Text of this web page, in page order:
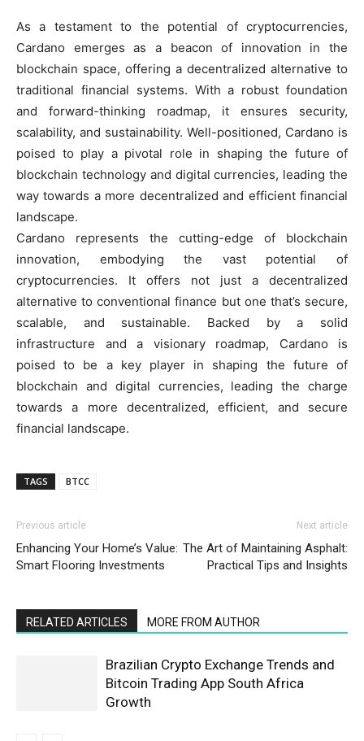
As a testament to the potential of cryptocurrencies,
Cardano emerges as a beacon of innovation in the
blockchain space, offering a decentralized alternative to
traditional financial systems. With a robust foundation
and forward-thinking roadmap, it ensures security,
scalability, and sustainability. Well-positioned, Cardano is
poised to play a pivotal role in shaping the future of
blockchain technology and digital currencies, leading the
way towards a more decentralized and efficient financial
landscape.
Cardano represents the cutting-edge of blockchain
innovation, embodying the vast potential of
cryptocurrencies. It offers not just a decentralized
alternative to conventional finance but one that’s secure,
scalable, and sustainable. Backed by a solid
infrastructure and a visionary roadmap, Cardano is
poised to be a key player in shaping the future of
blockchain and digital currencies, leading the charge
towards a more decentralized, efficient, and secure
financial landscape.
TAGS BTCC
Previous article
Enhancing Your Home’s Value:
Smart Flooring Investments
Next article
The Art of Maintaining Asphalt:
Practical Tips and Insights
RELATED ARTICLES MORE FROM AUTHOR
Brazilian Crypto Exchange Trends and
Bitcoin Trading App South Africa
Growth